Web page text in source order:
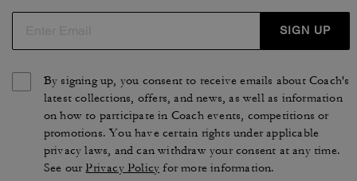
SIGN UP
By signing up, you consent to receive emails about Coach's
latest collections, offers, and news, as well as information
on how to participate in Coach events, competitions or
promotions. You have certain rights under applicable
privacy laws, and can withdraw your consent at any time.
See ourPrivacy Policy for more information.